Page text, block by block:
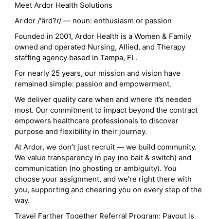
Meet Ardor Health Solutions
Ar·dor /'ärd?r/ — noun: enthusiasm or passion
Founded in 2001, Ardor Health is a Women & Family
owned and operated Nursing, Allied, and Therapy
staffing agency based in Tampa, FL.
For nearly 25 years, our mission and vision have
remained simple: passion and empowerment.
We deliver quality care when and where it’s needed
most. Our commitment to impact beyond the contract
empowers healthcare professionals to discover
purpose and flexibility in their journey.
At Ardor, we don’t just recruit — we build community.
We value transparency in pay (no bait & switch) and
communication (no ghosting or ambiguity). You
choose your assignment, and we’re right there with
you, supporting and cheering you on every step of the
way.
Travel Farther Together Referral Program: Payout is